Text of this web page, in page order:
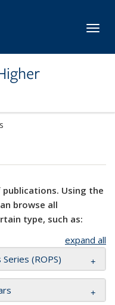
publications. Using the
browse all
type, such as:
expand all
(ROPS)